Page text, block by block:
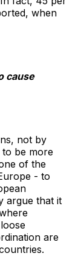
when
cause
not by
to be more
of the
- to
argue that it
are